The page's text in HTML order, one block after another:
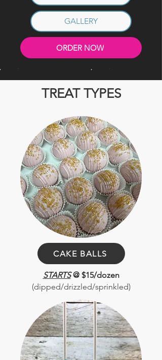
GALLERY
ORDER NOW
TREAT TYPES
CAKE BALLS
STARTS@ $15/dozen
(dipped/drizzled/sprinkled)